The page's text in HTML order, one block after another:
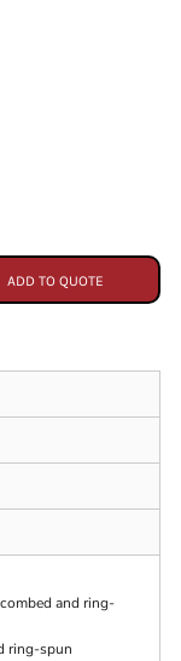
ADD TO QUOTE
and ring-
ring-spun